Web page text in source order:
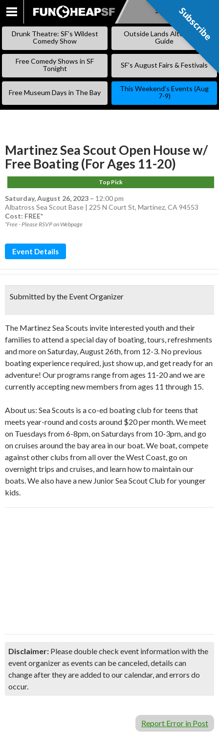
SKIP
Subscribe
Drunk Theatre: SF’s Wildest
Comedy Show
Outside Lands Alternative
Guide
Free Comedy Shows in SF
Tonight
SF’s August Fairs & Festivals
Free Museum Days in The Bay
This Weekend’s Events (Aug
7-9)
Martinez Sea Scout Open House w/
Free Boating (For Ages 11-20)
Top Pick
Saturday, August 26, 2023 – 12:00 pm
Albatross Sea Scout Base | 225 N Court St, Martinez, CA 94553
Cost: FREE*
*Free - Please RSVP on Webpage
Event Details
Submitted by the Event Organizer
The Martinez Sea Scouts invite interested youth and their
families to attend a special day of boating, tours, refreshments
and more on Saturday, August 26th, from 12-3. No previous
boating experience required, just show up, and get ready for an
adventure! Our programs range from ages 11-20 and we are
currently accepting new members from ages 11 through 15.
About us: Sea Scouts is a co-ed boating club for teens that
meets year-round and costs around $20 per month. We meet
on Tuesdays from 6-8pm, on Saturdays from 10-3pm, and go
on cruises around the bay area in our boat. We boat, compete
against other clubs from all over the West Coast, go on
overnight trips and cruises, and learn how to maintain our
boats. We also have a new Junior Sea Scout Club for younger
kids.
Disclaimer: Please double check event information with the
event organizer as events can be canceled, details can
change after they are added to our calendar, and errors do
occur.
Report Error in Post
Subscribe